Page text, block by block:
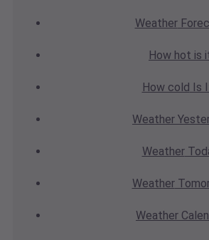
Weather
How hot is
How cold Is
Weather
Weather
Weather
Weather